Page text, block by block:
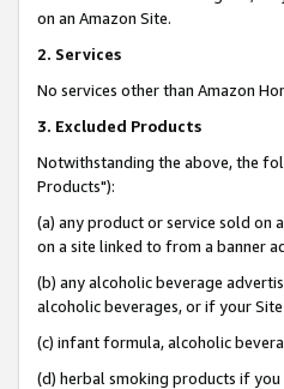
on an Amazon Site.
2. Services
No services other than Amazon
3. Excluded Products
Notwithstanding the above, the
Products"):
(a) any product or service sold on
on a site linked to from a banner
(b) any alcoholic beverage
alcoholic beverages, or if your
(c) infant formula, alcoholic
(d) herbal smoking products if you